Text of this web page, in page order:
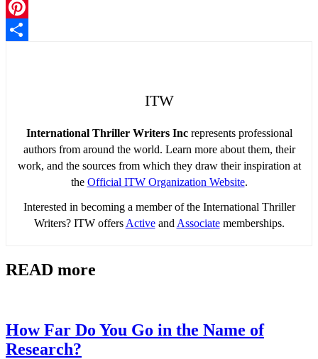
LinkedIn
Pinterest
ITW
International Thriller Writers Increpresents professional
authors from around the world. Learn more about them, their
work, and the sources from which they draw their inspiration at
the Official ITW Organization Website.
Interested in becoming a member of the International Thriller
Writers? ITW offers Activeand Associatememberships.
READ more
How Far Do You Go in the Name of
Research?